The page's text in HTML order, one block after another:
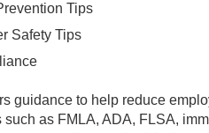
Tips
Safety Tips
guidance to help reduce
such as FMLA, ADA, FLSA,